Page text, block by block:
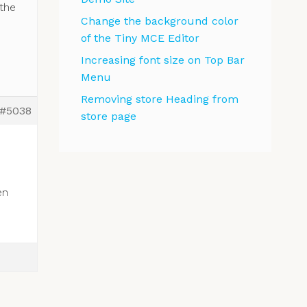
#5038
Change the background color
of the Tiny MCE Editor
Increasing font size on Top Bar
Menu
Removing store Heading from
store page